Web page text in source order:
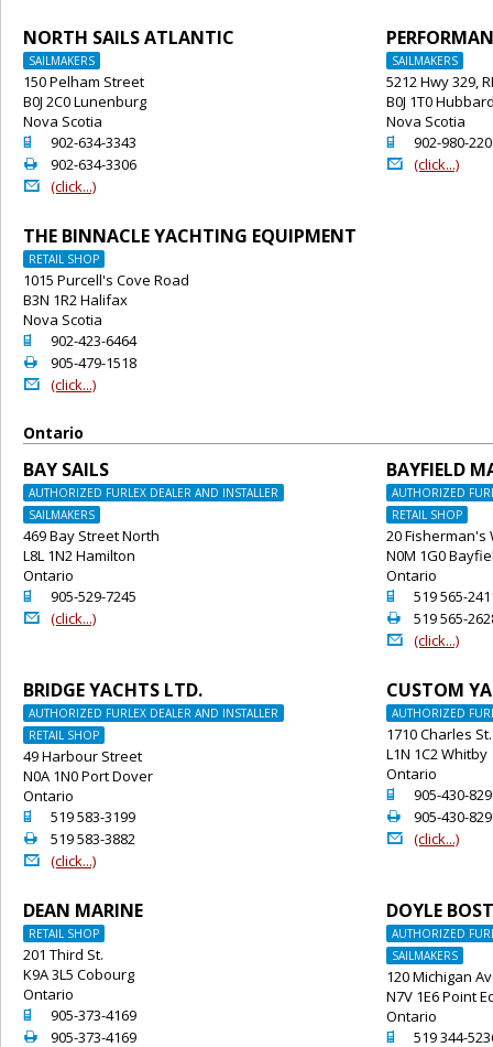
NORTH SAILS ATLANTIC
SAILMAKERS
150 Pelham Street
B0J 2C0 Lunenburg
Nova Scotia
o 902-634-3343
2 902-634-3306
@ (click...)
SAILMAKERS
5212 Hwy 329,
B0J 1T0
Nova Scotia
o 902-980-
@ (click...)
THE BINNACLE YACHTING EQUIPMENT
RETAIL SHOP
1015 Purcell's Cove Road
B3N 1R2 Halifax
Nova Scotia
o 902-423-6464
2 905-479-1518
@ (click...)
Ontario
BAY SAILS
AUTHORIZED FURLEX DEALER AND INSTALLER
SAILMAKERS
469 Bay Street North
L8L 1N2 Hamilton
Ontario
o 905-529-7245
@ (click...)
BAYFIELD
AUTHORIZED
RETAIL SHOP
20 Fisherman's
N0M 1G0
Ontario
o 519 565-
2 519 565-
@ (click...)
BRIDGE YACHTS LTD.
AUTHORIZED FURLEX DEALER AND INSTALLER
RETAIL SHOP
49 Harbour Street
N0A 1N0 Port Dover
Ontario
o 519 583-3199
2 519 583-3882
@ (click...)
CUSTOM
AUTHORIZED
1710 Charles St.
L1N 1C2 Whitby
Ontario
o 905-430-
2 905-430-
@ (click...)
DEAN MARINE
RETAIL SHOP
201 Third St.
K9A 3L5 Cobourg
Ontario
o 905-373-4169
2 905-373-4169
DOYLE
AUTHORIZED
SAILMAKERS
120 Michigan
N7V 1E6 Point
Ontario
o 519 344-